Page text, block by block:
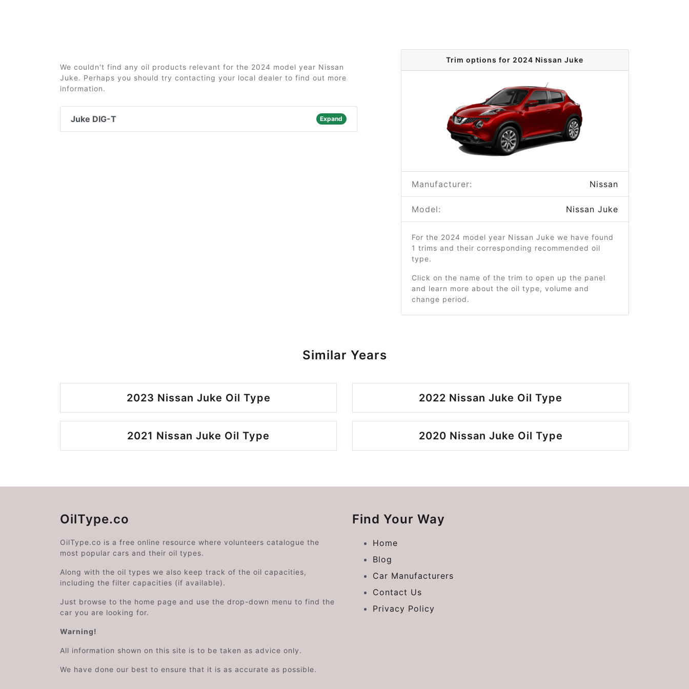
We couldn't find any oil products relevant for the 2024 model year Nissan
Juke. Perhaps you should try contacting your local dealer to find out more
information.
Juke DIG-T Expand
Trim options for 2024 Nissan Juke
Manufacturer: Nissan
Model: Nissan Juke
For the 2024 model year Nissan Juke we have found
1 trims and their corresponding recommended oil
type.
Click on the name of the trim to open up the panel
and learn more about the oil type, volume and
change period.
Similar Years
2023 Nissan Juke Oil Type 2022 Nissan Juke Oil Type
2021 Nissan Juke Oil Type 2020 Nissan Juke Oil Type
OilType.co
OilType.co is a free online resource where volunteers catalogue the
most popular cars and their oil types.
Along with the oil types we also keep track of the oil capacities,
including the filter capacities (if available).
Just browse to the home page and use the drop-down menu to find the
car you are looking for.
Warning!
All information shown on this site is to be taken as advice only.
We have done our best to ensure that it is as accurate as possible.
Find Your Way
Home
Blog
Car Manufacturers
Contact Us
Privacy Policy